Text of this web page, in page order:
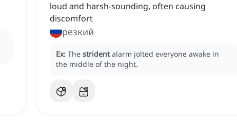
loud and harsh-sounding, often causing
discomfort
резкий
Ex: The strident alarm jolted everyone awake in
the middle of the night.